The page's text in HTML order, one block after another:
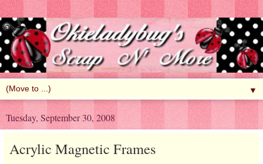
▼
Tuesday, September 30, 2008
Acrylic Magnetic Frames